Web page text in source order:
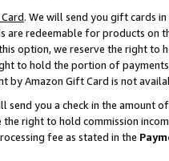
. We will send you gift cards
are redeemable for products on
option, we reserve the right to
to hold the portion of
Amazon Gift Card is not
send you a check in the amount
right to hold commission
fee as stated in the